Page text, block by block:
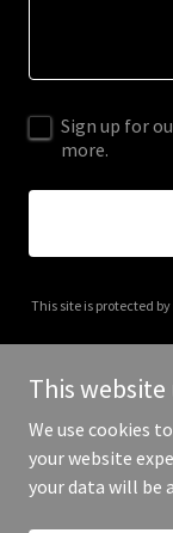
Sign up for
more.
This site is protected
Copyright ©
This website
We use cookies
your website
your data will be